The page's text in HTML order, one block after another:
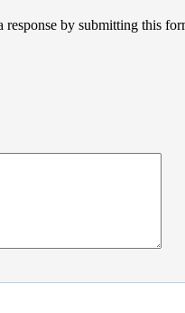
response by submitting this